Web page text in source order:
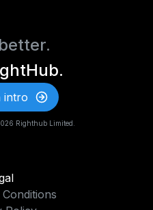
intro
Righthub Limited.